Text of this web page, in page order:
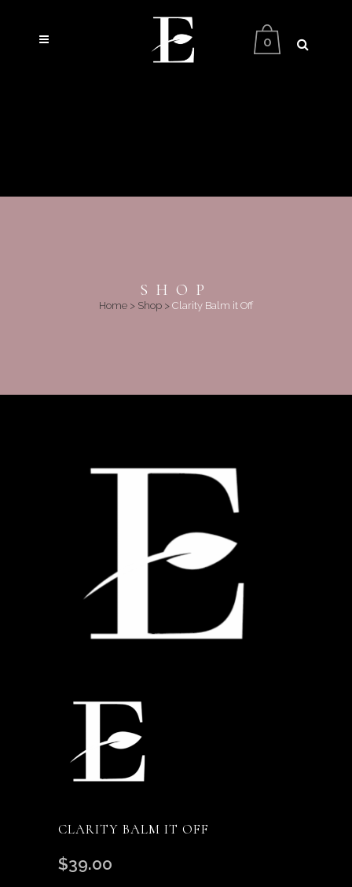
0
SHOP
Home > Shop > Clarity Balm it Off
CLARITY BALM IT OFF
$39.00